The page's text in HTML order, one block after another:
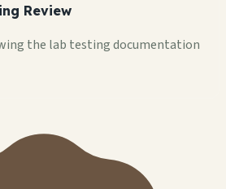
Review
the lab testing documentation